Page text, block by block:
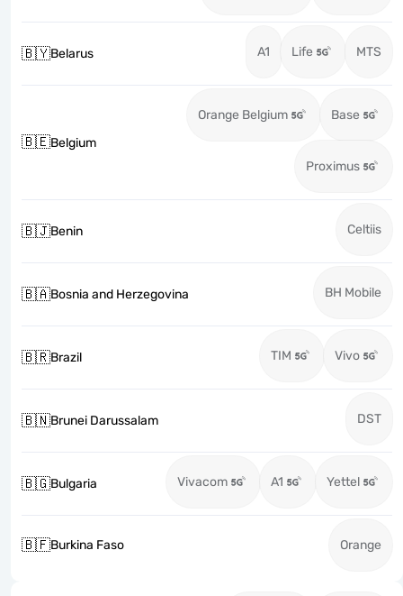
🇧🇾Belarus A1 Life MTS
🇧🇪Belgium
Orange Belgium Base
Proximus
🇧🇯Benin Celtiis
🇧🇦Bosnia and Herzegovina BH Mobile
🇧🇷Brazil TIM Vivo
🇧🇳Brunei Darussalam DST
🇧🇬Bulgaria Vivacom A1 Yettel
🇧🇫Burkina Faso Orange